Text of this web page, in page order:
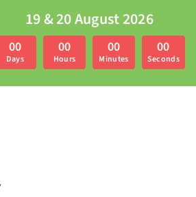
19 & 20 August 2026
00
Days
00
Hours
00
Minutes
00
Seconds